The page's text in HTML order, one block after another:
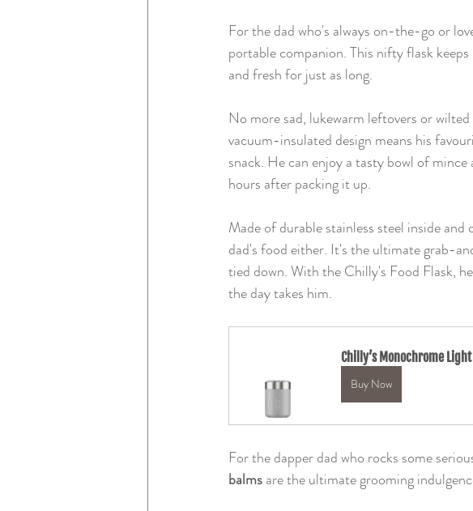
For the dad who's always on-the-go or
portable companion. This nifty flask
and fresh for just as long.
No more sad, lukewarm leftovers or
vacuum-insulated design means his
snack. He can enjoy a tasty bowl of
hours after packing it up.
Made of durable stainless steel inside
dad's food either. It's the ultimate grab-
tied down. With the Chilly's Food Flask,
the day takes him.
Chilly’s Monochrome
Buy Now
For the dapper dad who rocks some
balms are the ultimate grooming